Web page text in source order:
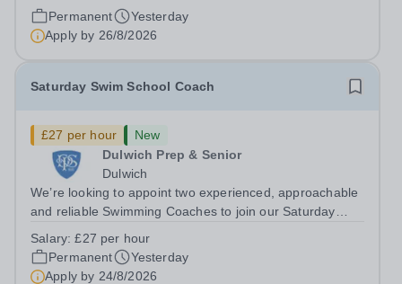
Closing date: 26 August 2026 at 12 noon An opportunity
has arisen for a talented and passionate individual to join
the Modern Foreign Languages...
Permanent
Yesterday
Apply by 26/8/2026
Saturday Swim School Coach
£27 per hour
New
Dulwich Prep & Senior
Dulwich
We’re looking to appoint two experienced, approachable
and reliable Swimming Coaches to join our Saturday
to help all pupils and the wider community gain the
lifelong skill of swimming...
Salary:£27 per hour
Permanent
Yesterday
Apply by 24/8/2026